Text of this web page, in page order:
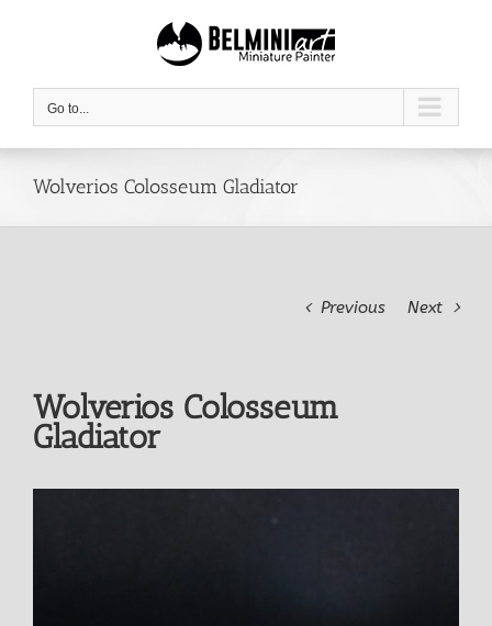
Go to...
Wolverios Colosseum Gladiator
Previous Next
Wolverios Colosseum
Gladiator